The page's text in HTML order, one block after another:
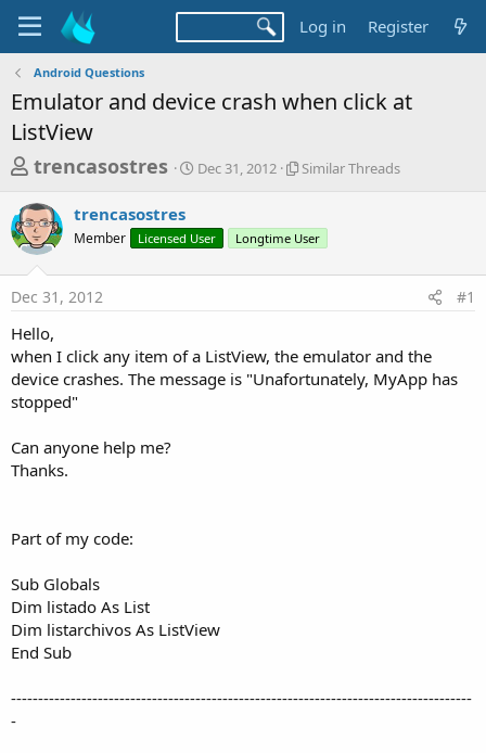
Log in Register
Android Questions
Emulator and device crash when click at
ListView
T
r
e
a
d
s
t
a
r
e
trencasostres
S
t
a
Dec 31, 2012
S
l
r
e
a
Similar Threads
trencasostres
Member Licensed User Longtime User
Dec 31, 2012 #1
Hello,
when I click any item of a ListView, the emulator and the
device crashes. The message is "Unafortunately, MyApp has
stopped"
Can anyone help me?
Thanks.
Part of my code:
Sub Globals
Dim listado As List
Dim listarchivos As ListView
End Sub
-------------------------------------------------------------------------------------
-